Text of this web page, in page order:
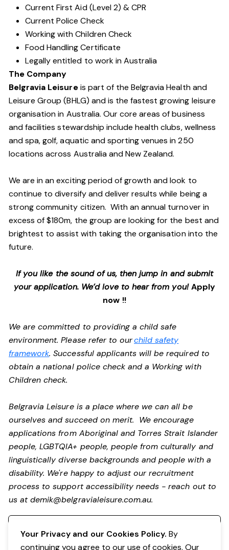
Current First Aid (Level 2) & CPR
Current Police Check
Working with Children Check
Food Handling Certificate
Legally entitled to work in Australia
The Company
Belgravia Leisureis part of the Belgravia Health and
Leisure Group (BHLG) and is the fastest growing leisure
organisation in Australia. Our core areas of business
and facilities stewardship include health clubs, wellness
and spa, golf, aquatic and sporting venues in 250
locations across Australia and New Zealand.
We are in an exciting period of growth and look to
continue to diversify and deliver results while being a
strong community citizen. With an annual turnover in
excess of $180m, the group are looking for the best and
brightest to assist with taking the organisation into the
future.
If you like the sound of us, then jump in and submit
your application. We’d love to hear from you!Apply
now !!
We are committed to providing a child safe
environment. Please refer to ourchild safety
framework. Successful applicants will be required to
obtain a national police check and a Working with
Children check.
Belgravia Leisure is a place where we can all be
ourselves and succeed on merit. We encourage
applications from Aboriginal and Torres Strait Islander
people, LGBTQIA+ people, people from culturally and
linguistically diverse backgrounds and people with a
disability. We're happy to adjust our recruitment
process to support accessibility needs - reach out to
us atdemik@belgravialeisure.com.au.
Your Privacy and our Cookies Policy. By
continuing you agree to our use of cookies. Our